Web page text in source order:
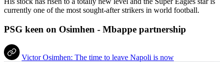
currently one of the most sought-after strikers in world football.
PSG keen on Osimhen - Mbappe partnership
Victor Osimhen: The time to leave Napoli is now